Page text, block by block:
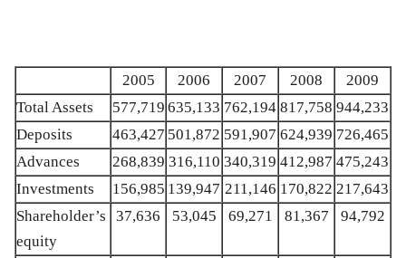
2005 2006 2007 2008
2009
Total Assets
577,719 635,133 762,194 817,758 944,233
Deposits
463,427 501,872 591,907 624,939 726,465
Advances
268,839 316,110 340,319 412,987 475,243
Investments
156,985 139,947 211,146 170,822 217,643
Shareholder’s
equity
37,636 53,045 69,271 81,367 94,792